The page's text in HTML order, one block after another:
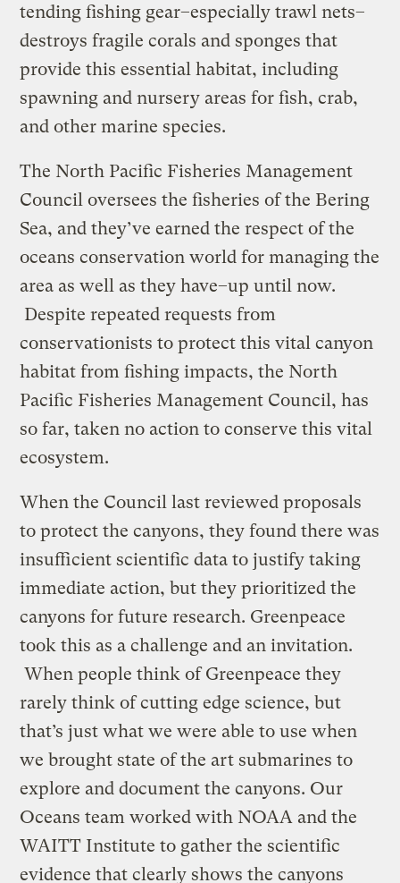
tending fishing gear–especially trawl nets–
destroys fragile corals and sponges that
provide this essential habitat, including
spawning and nursery areas for fish, crab,
and other marine species.
The North Pacific Fisheries Management
Council oversees the fisheries of the Bering
Sea, and they’ve earned the respect of the
oceans conservation world for managing the
area as well as they have–up until now.
Despite repeated requests from
conservationists to protect this vital canyon
habitat from fishing impacts, the North
Pacific Fisheries Management Council, has
so far, taken no action to conserve this vital
ecosystem.
When the Council last reviewed proposals
to protect the canyons, they found there was
insufficient scientific data to justify taking
immediate action, but they prioritized the
canyons for future research. Greenpeace
took this as a challenge and an invitation.
When people think of Greenpeace they
rarely think of cutting edge science, but
that’s just what we were able to use when
we brought state of the art submarines to
explore and document the canyons. Our
Oceans team worked with NOAA and the
WAITT Institute to gather the scientific
evidence that clearly shows the canyons